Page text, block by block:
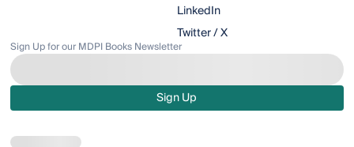
LinkedIn
Twitter / X
Sign Up for our MDPI Books Newsletter
Sign Up